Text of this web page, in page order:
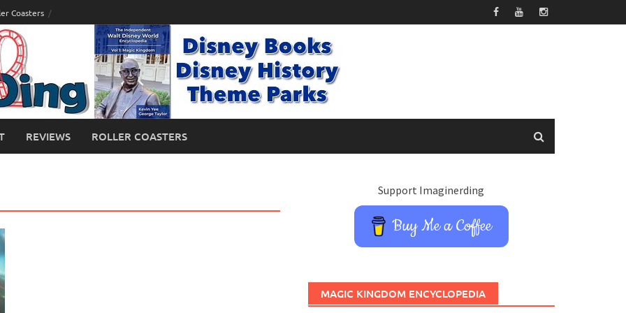
Coasters
REVIEWS ROLLER COASTERS
Support Imaginerding
Buy Me a Coffee
MAGIC KINGDOM ENCYCLOPEDIA